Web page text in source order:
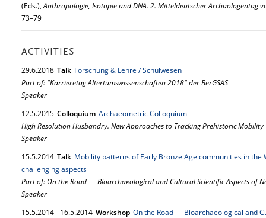
(Eds.),Anthropologie, Isotopie und DNA. 2. Mitteldeutscher Archäologentag
73–79
ACTIVITIES
29.6.2018 Talk Forschung & Lehre / Schulwesen
Part of: "Karrieretag Altertumswissenschaften 2018" der BerGSAS
Speaker
12.5.2015 Colloquium Archaeometric Colloquium
High Resolution Husbandry. New Approaches to Tracking Prehistoric Mobility
Speaker
15.5.2014 Talk Mobility patterns of Early Bronze Age communities in the
challenging aspects
Part of: On the Road — Bioarchaeological and Cultural Scientific Aspects of
Speaker
15.5.2014- 16.5.2014 Workshop On the Road — Bioarchaeological and